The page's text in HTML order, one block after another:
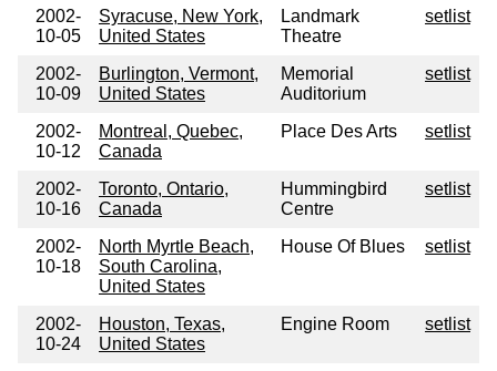
2002-
10-05
Syracuse, New York,
United States
Landmark
Theatre
setlist
2002-
10-09
Burlington, Vermont,
United States
Memorial
Auditorium
setlist
2002-
10-12
Montreal, Quebec,
Canada
Place Des Arts setlist
2002-
10-16
Toronto, Ontario,
Canada
Hummingbird
Centre
setlist
2002-
10-18
North Myrtle Beach,
South Carolina,
United States
House Of Blues setlist
2002-
10-24
Houston, Texas,
United States
Engine Room setlist